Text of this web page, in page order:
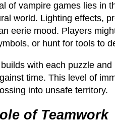
of vampire games lies in
world. Lighting effects,
eerie mood. Players
or hunt for tools to
with each puzzle
time. This level of
into unsafe territory.
of Teamwork